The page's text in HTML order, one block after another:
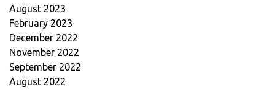
August 2023
February 2023
December 2022
November 2022
September 2022
August 2022